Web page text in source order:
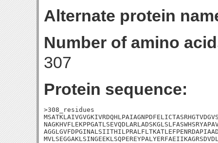
Alternate protein
Number of amino
307
Protein sequence:
>308_residues